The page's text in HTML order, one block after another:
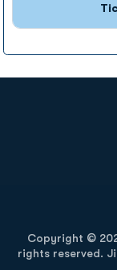
Copyright ©
rights reserved.